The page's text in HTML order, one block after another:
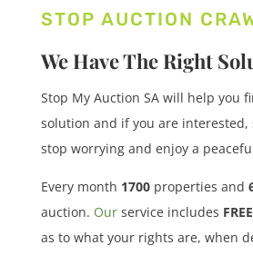
STOP AUCTION
We Have The Right
Stop My Auction SA will help you
solution and if you are interested,
stop worrying and enjoy a
Every month 1700properties and
auction. Ourservice includes FREE
as to what your rights are, when